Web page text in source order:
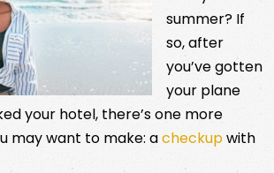
summer? If
so, after
you’ve gotten
your plane
your hotel, there’s one more
may want to make: acheckupwith